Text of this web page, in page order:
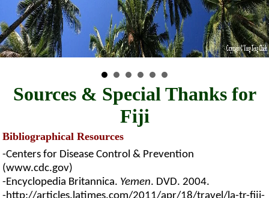
Sources & Special Thanks for
Fiji
Bibliographical Resources
-Centers for Disease Control & Prevention
(www.cdc.gov)
-Encyclopedia Britannica. Yemen. DVD. 2004.